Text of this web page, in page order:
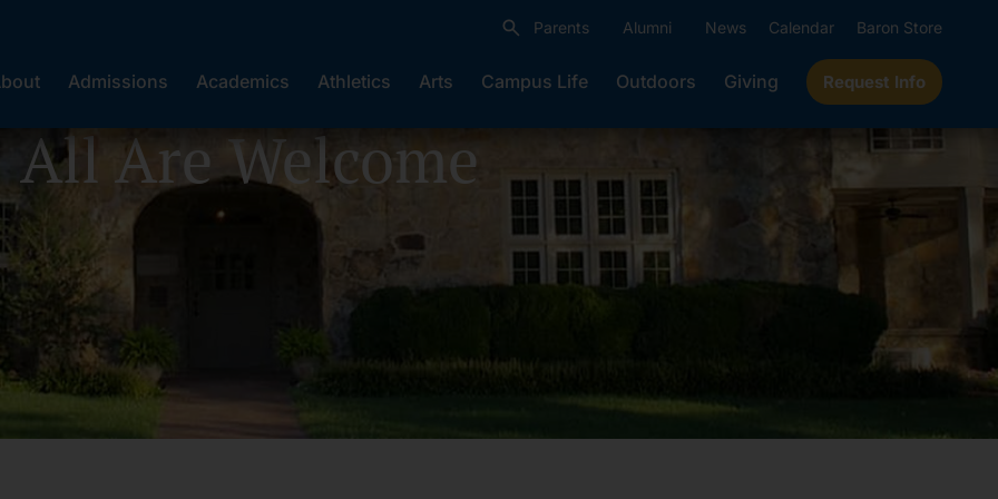
Parents Alumni News Calendar Baron Store
Admissions Academics Athletics Arts Campus Life Outdoors Giving Request Info
All Are Welcome